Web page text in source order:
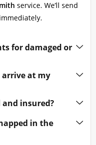
service. We’ll send
for damaged or
at my
insured?
in the